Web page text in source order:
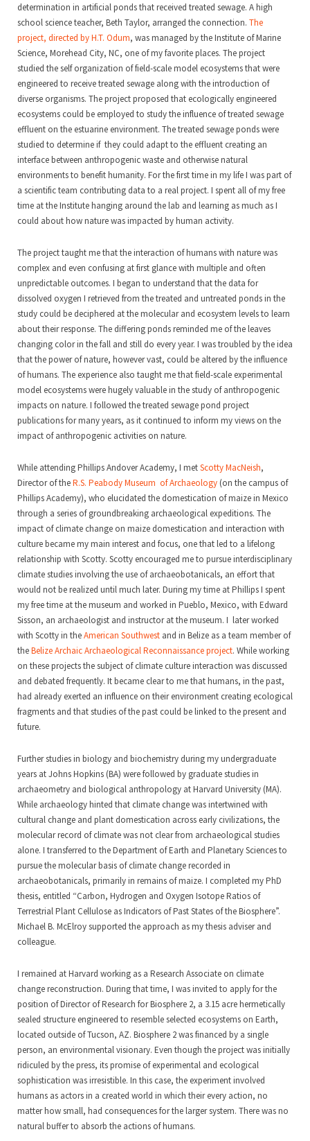
determination in artificial ponds that received treated sewage. A high
school science teacher, Beth Taylor, arranged the connection. The
project, directed by H.T. Odum, was managed by the Institute of Marine
Science, Morehead City, NC, one of my favorite places. The project
studied the self organization of field-scale model ecosystems that were
engineered to receive treated sewage along with the introduction of
diverse organisms. The project proposed that ecologically engineered
ecosystems could be employed to study the influence of treated sewage
effluent on the estuarine environment. The treated sewage ponds were
studied to determine if they could adapt to the effluent creating an
interface between anthropogenic waste and otherwise natural
environments to benefit humanity. For the first time in my life I was part of
a scientific team contributing data to a real project. I spent all of my free
time at the Institute hanging around the lab and learning as much as I
could about how nature was impacted by human activity.
The project taught me that the interaction of humans with nature was
complex and even confusing at first glance with multiple and often
unpredictable outcomes. I began to understand that the data for
dissolved oxygen I retrieved from the treated and untreated ponds in the
study could be deciphered at the molecular and ecosystem levels to learn
about their response. The differing ponds reminded me of the leaves
changing color in the fall and still do every year. I was troubled by the idea
that the power of nature, however vast, could be altered by the influence
of humans. The experience also taught me that field-scale experimental
model ecosystems were hugely valuable in the study of anthropogenic
impacts on nature. I followed the treated sewage pond project
publications for many years, as it continued to inform my views on the
impact of anthropogenic activities on nature.
While attending Phillips Andover Academy, I metScotty MacNeish,
Director of theR.S. Peabody Museum of Archaeology (on the campus of
Phillips Academy), who elucidated the domestication of maize in Mexico
through a series of groundbreaking archaeological expeditions. The
impact of climate change on maize domestication and interaction with
culture became my main interest and focus, one that led to a lifelong
relationship with Scotty. Scotty encouraged me to pursue interdisciplinary
climate studies involving the use of archaeobotanicals, an effort that
would not be realized until much later. During my time at Phillips I spent
my free time at the museum and worked in Pueblo, Mexico, with Edward
Sisson, an archaeologist and instructor at the museum. I later worked
with Scotty in theAmerican Southwest and in Belize as a team member of
theBelize Archaic Archaeological Reconnaissance project. While working
on these projects the subject of climate culture interaction was discussed
and debated frequently. It became clear to me that humans, in the past,
had already exerted an influence on their environment creating ecological
fragments and that studies of the past could be linked to the present and
future.
Further studies in biology and biochemistry during my undergraduate
years at Johns Hopkins (BA) were followed by graduate studies in
archaeometry and biological anthropology at Harvard University (MA).
While archaeology hinted that climate change was intertwined with
cultural change and plant domestication across early civilizations, the
molecular record of climate was not clear from archaeological studies
alone. I transferred to the Department of Earth and Planetary Sciences to
pursue the molecular basis of climate change recorded in
archaeobotanicals, primarily in remains of maize. I completed my PhD
thesis, entitled “Carbon, Hydrogen and Oxygen Isotope Ratios of
Terrestrial Plant Cellulose as Indicators of Past States of the Biosphere”.
Michael B. McElroy supported the approach as my thesis adviser and
colleague.
I remained at Harvard working as a Research Associate on climate
change reconstruction. During that time, I was invited to apply for the
position of Director of Research for Biosphere 2, a 3.15 acre hermetically
sealed structure engineered to resemble selected ecosystems on Earth,
located outside of Tucson, AZ. Biosphere 2 was financed by a single
person, an environmental visionary. Even though the project was initially
ridiculed by the press, its promise of experimental and ecological
sophistication was irresistible. In this case, the experiment involved
humans as actors in a created world in which their every action, no
matter how small, had consequences for the larger system. There was no
natural buffer to absorb the actions of humans.